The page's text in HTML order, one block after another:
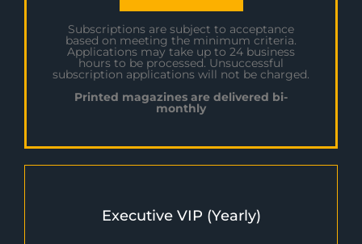
Subscriptions are subject to acceptance
based on meeting the minimum criteria.
Applications may take up to 24 business
hours to be processed. Unsuccessful
subscription applications will not be charged.
Printed magazines are delivered bi-
monthly
Executive VIP (Yearly)